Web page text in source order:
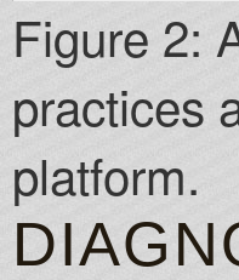
Figure 2:
practices
platform.